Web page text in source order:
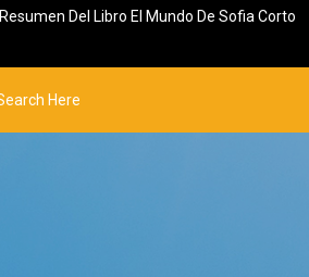
Resumen Del Libro El Mundo De Sofia Corto